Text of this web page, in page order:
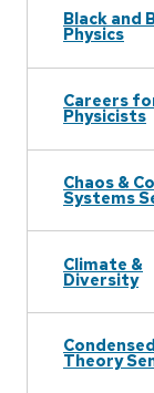
Black and
Physics
Careers
Physicists
Chaos &
Systems
Climate &
Diversity
Theory